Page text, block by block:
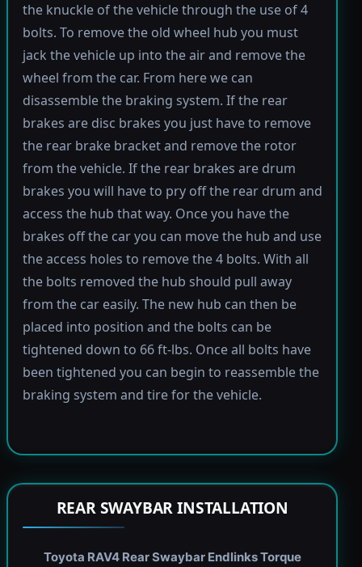
the knuckle of the vehicle through the use of 4
bolts. To remove the old wheel hub you must
jack the vehicle up into the air and remove the
wheel from the car. From here we can
disassemble the braking system. If the rear
brakes are disc brakes you just have to remove
the rear brake bracket and remove the rotor
from the vehicle. If the rear brakes are drum
brakes you will have to pry off the rear drum and
access the hub that way. Once you have the
brakes off the car you can move the hub and use
the access holes to remove the 4 bolts. With all
the bolts removed the hub should pull away
from the car easily. The new hub can then be
placed into position and the bolts can be
tightened down to 66 ft-lbs. Once all bolts have
been tightened you can begin to reassemble the
braking system and tire for the vehicle.
REAR SWAYBAR INSTALLATION
Toyota RAV4 Rear Swaybar Endlinks Torque